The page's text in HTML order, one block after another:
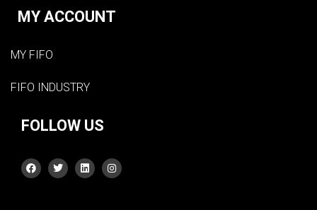
MY ACCOUNT
MY FIFO
FIFO INDUSTRY
FOLLOW US